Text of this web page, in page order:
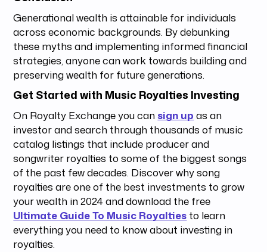
Generational wealth is attainable for individuals
across economic backgrounds. By debunking
these myths and implementing informed financial
strategies, anyone can work towards building and
preserving wealth for future generations.
Get Started with Music Royalties Investing
On Royalty Exchange you cansign up as an
investor and search through thousands of music
catalog listings that include producer and
songwriter royalties to some of the biggest songs
of the past few decades. Discover why song
royalties are one of the best investments to grow
your wealth in 2024 and download the free
Ultimate Guide To Music Royalties to learn
everything you need to know about investing in
royalties.